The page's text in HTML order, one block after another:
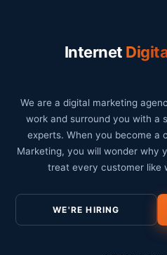
Internet
We are a digital marketing
work and surround you with a
experts. When you become a
Marketing, you will wonder why
treat every customer like
WE'RE HIRING